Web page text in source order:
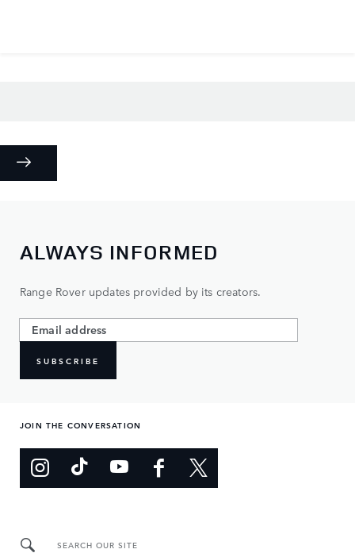
ALWAYS INFORMED
Range Rover updates provided by its creators.
SUBSCRIBE
JOIN THE CONVERSATION
SEARCH OUR SITE